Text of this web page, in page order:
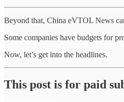
Beyond that, China eVTOL News
Some companies have budgets for
Now, let’s get into the headlines.
This post is for paid